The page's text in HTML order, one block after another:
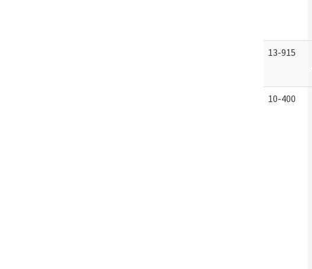
13-915
10-400